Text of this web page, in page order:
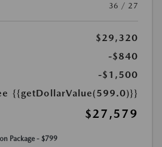
36 / 27
$29,320
-$840
-$1,500
{{getDollarValue(599.0)}}
$27,579
Package - $799